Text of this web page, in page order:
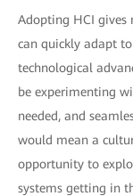
Adopting HCI gives
can quickly adapt
technological
be experimenting
needed, and
would mean a
opportunity to
systems getting in